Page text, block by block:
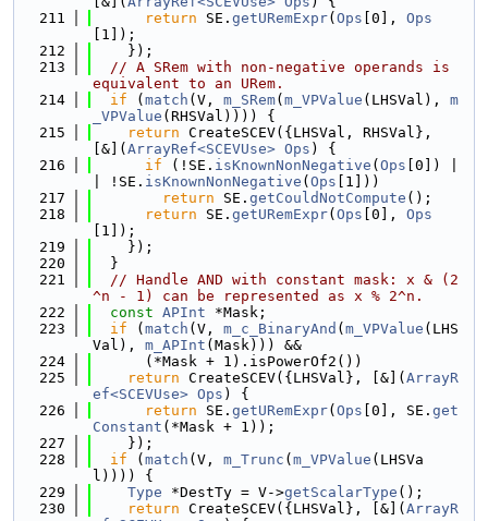
  211
return SE. getURemExpr( Ops [0], Ops
[1]);
  212
    });
  213
// A SRem with non-negative operands is
equivalent to an URem.
  214
if ( match (V, m_SRem( m_VPValue (LHSVal), m
_VPValue (RHSVal)))) {
  215
return CreateSCEV({LHSVal, RHSVal},
[&]( ArrayRef<SCEVUse> Ops ) {
  216
if (!SE. isKnownNonNegative ( Ops [0]) |
| !SE. isKnownNonNegative ( Ops [1]))
  217
return SE. getCouldNotCompute ();
  218
return SE. getURemExpr( Ops [0], Ops
[1]);
  219
    });
  220
  }
  221
// Handle AND with constant mask: x & (2
^n - 1) can be represented as x % 2^n.
  222
const APInt *Mask;
  223
if ( match (V, m_c_BinaryAnd ( m_VPValue (LHS
Val), m_APInt (Mask))) &&
  224
      (*Mask + 1).isPowerOf2())
  225
return CreateSCEV({LHSVal}, [&]( ArrayR
ef<SCEVUse> Ops ) {
  226
return SE. getURemExpr( Ops [0], SE. get
Constant (*Mask + 1));
  227
    });
  228
if ( match (V, m_Trunc ( m_VPValue (LHSVa
l)))) {
  229
Type *DestTy = V->getScalarType ();
  230
return CreateSCEV({LHSVal}, [&]( ArrayR